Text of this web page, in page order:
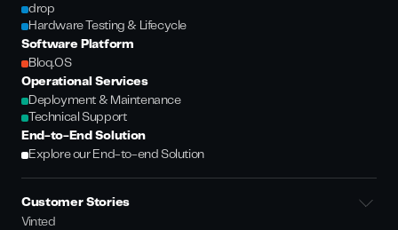
drop
Hardware Testing & Lifecycle
Software Platform
Bloq.OS
Operational Services
Deployment & Maintenance
Technical Support
End-to-End Solution
Explore our End-to-end Solution
Customer Stories
Vinted